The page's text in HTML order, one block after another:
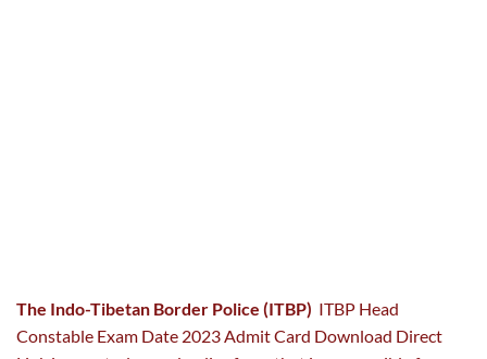
The Indo-Tibetan Border Police (ITBP) ITBP Head
Constable Exam Date 2023 Admit Card Download Direct